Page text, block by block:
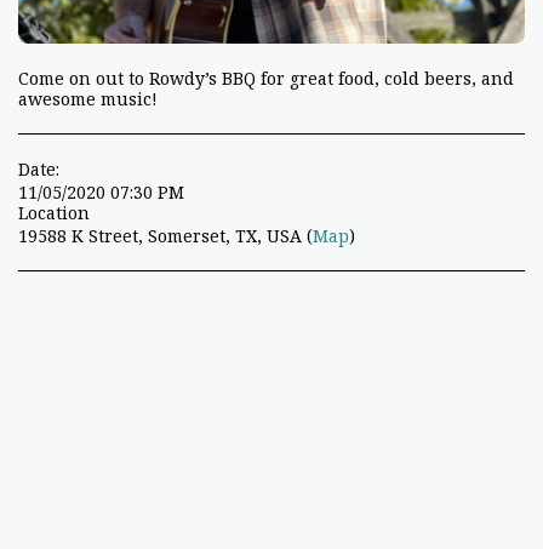
Come on out to Rowdy’s BBQ for great food, cold beers, and
awesome music!
Date:
11/05/2020 07:30 PM
Location
19588 K Street, Somerset, TX, USA (Map)